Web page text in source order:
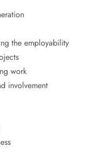
the employability
work
involvement